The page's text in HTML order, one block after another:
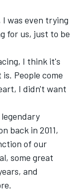
I was even trying
for us, just to be
I think it's
People come
I didn't want
back in 2011,
of our
some great
and